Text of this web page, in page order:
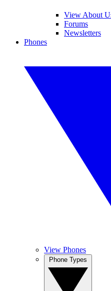
View About
Forums
Newsletters
Phones
View Phones